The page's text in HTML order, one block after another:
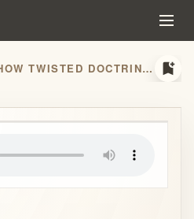
ROTTEN FRUIT: HOW TWISTED DOCTRINE BECAME DIVINE AUTHORITY bookmark_add
play_arrow